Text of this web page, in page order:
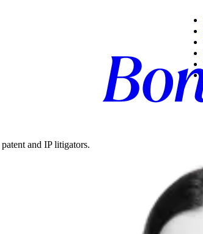
patent and IP litigators.